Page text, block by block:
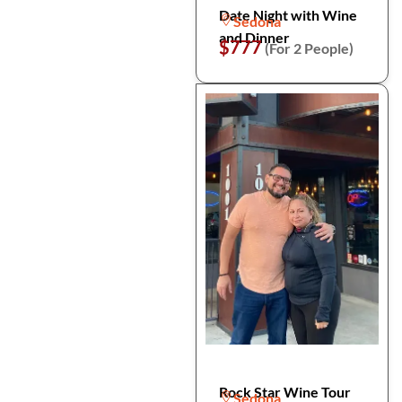
Date Night with Wine
and Dinner
Sedona
$777(For 2 People)
Rock Star Wine Tour
Sedona